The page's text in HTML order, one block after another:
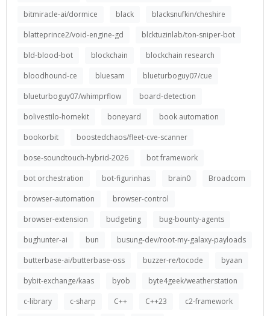
bitmiracle-ai/dormice
black
blacksnufkin/cheshire
blatteprince2/void-engine-gd
blcktuzinlab/ton-sniper-bot
bld-blood-bot
blockchain
blockchain research
bloodhound-ce
bluesam
blueturboguy07/cue
blueturboguy07/whimprflow
board-detection
bolivestilo-homekit
boneyard
book automation
bookorbit
boostedchaos/fleet-cve-scanner
bose-soundtouch-hybrid-2026
bot framework
bot orchestration
bot-figurinhas brain0
Broadcom
browser-automation
browser-control
browser-extension
budgeting
bug-bounty-agents
bughunter-ai
bun
busung-dev/root-my-galaxy-payloads
butterbase-ai/butterbase-oss
buzzer-re/tocode
byaan
bybit-exchange/kaas
byob
byte4geek/weatherstation
c-library
c-sharp C++ C++23
c2-framework